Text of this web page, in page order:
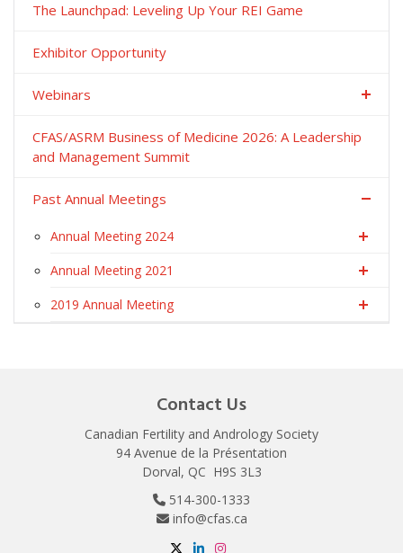
The Launchpad: Leveling Up Your REI Game
Exhibitor Opportunity
Webinars
CFAS/ASRM Business of Medicine 2026: A Leadership
and Management Summit
Past Annual Meetings
Annual Meeting 2024
Annual Meeting 2021
2019 Annual Meeting
Contact Us
Canadian Fertility and Andrology Society
94 Avenue de la Présentation
Dorval, QC H9S 3L3
514-300-1333
info@cfas.ca